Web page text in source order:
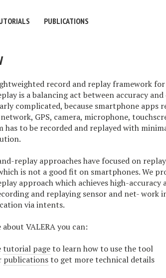
PUBLICATIONS
record and replay framework
is a balancing act between accuracy
complicated, because smartphone apps
GPS, camera, microphone,
has to be recorded and replayed with
replay approaches have focused on
is not a good fit on smartphones. We
approach which achieves high-accuracy
and replaying sensor and net- work
via intents.
VALERA you can:
tutorial pageto learn how to use the tool
publicationsto get more technical details